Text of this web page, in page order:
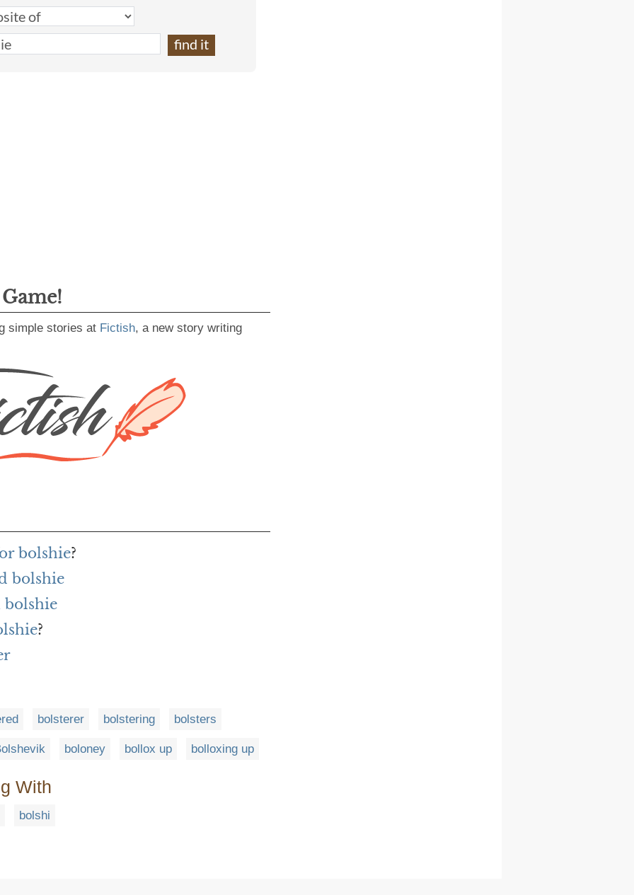
simple stories at Fictish, a new story writing
bolshie?
bolshie
?
bolsterer bolstering bolsters
boloney bollox up bolloxing up
With
bolshi